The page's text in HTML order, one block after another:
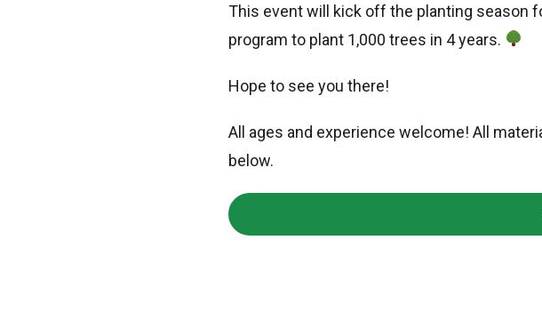
This event will kick off the planting season
program to plant 1,000 trees in 4 years.
Hope to see you there!
All ages and experience welcome! All
below.